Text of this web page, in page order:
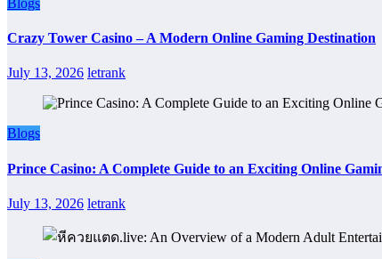
Crazy Tower Casino – A Modern Online Gaming Destination
July 13, 2026 letrank
Blogs
Prince Casino: A Complete Guide to an Exciting Online
July 13, 2026 letrank